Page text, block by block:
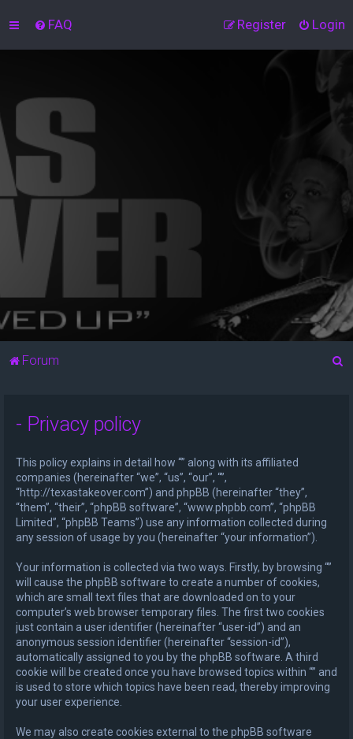
FAQ Login
Register
Forum
- Privacy policy
This policy explains in detail how “” along with its affiliated
companies (hereinafter “we”, “us”, “our”, “”,
“http://texastakeover.com”) and phpBB (hereinafter “they”,
“them”, “their”, “phpBB software”, “www.phpbb.com”, “phpBB
Limited”, “phpBB Teams”) use any information collected during
any session of usage by you (hereinafter “your information”).
Your information is collected via two ways. Firstly, by browsing “”
will cause the phpBB software to create a number of cookies,
which are small text files that are downloaded on to your
computer’s web browser temporary files. The first two cookies
just contain a user identifier (hereinafter “user-id”) and an
anonymous session identifier (hereinafter “session-id”),
automatically assigned to you by the phpBB software. A third
cookie will be created once you have browsed topics within “” and
is used to store which topics have been read, thereby improving
your user experience.
We may also create cookies external to the phpBB software